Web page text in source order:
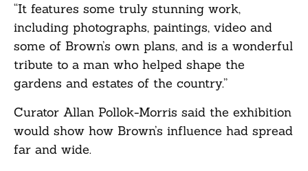
“It features some truly stunning work,
including photographs, paintings, video and
some of Brown’s own plans, and is a wonderful
tribute to a man who helped shape the
gardens and estates of the country.”
Curator Allan Pollok-Morris said the exhibition
would show how Brown’s influence had spread
far and wide.